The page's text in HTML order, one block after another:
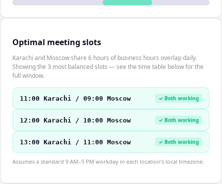
Optimal meeting slots
Karachi and Moscow share 6 hours of business hours overlap daily.
Showing the 3 most balanced slots — see the time table below for the
full window.
11:00 Karachi / 09:00 Moscow ✓ Both working
12:00 Karachi / 10:00 Moscow ✓ Both working
13:00 Karachi / 11:00 Moscow ✓ Both working
Assumes a standard 9 AM–5 PM workday in each location's local timezone.